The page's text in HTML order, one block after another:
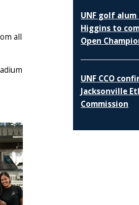
all
UNF golf alum
Higgins to
Open
UNF CCO
Jacksonville
Commission